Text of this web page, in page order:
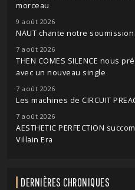
morceau
9 août 2026
NAUT chante notre
7 août 2026
THEN COMES SILENCE nous
avec un nouveau single
7 août 2026
Les machines de CIRCUIT
7 août 2026
AESTHETIC PERFECTION
Villain Era
DERNIÈRES CHRONIQUES